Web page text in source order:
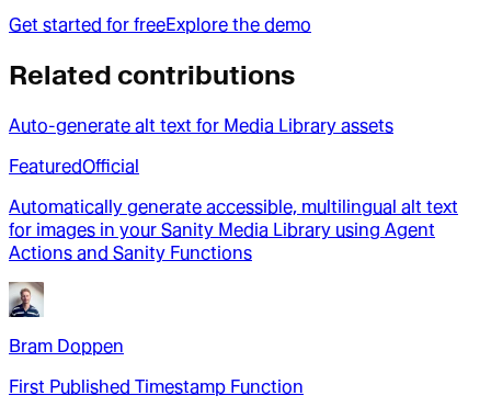
Get started for freeExplore the demo
Related contributions
Auto-generate alt text for Media Library assets
FeaturedOfficial
Automatically generate accessible, multilingual alt text
for images in your Sanity Media Library using Agent
Actions and Sanity Functions
Bram Doppen
First Published Timestamp Function